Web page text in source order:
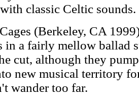
classic Celtic sounds.
(Berkeley, CA
in a fairly mellow ballad
cut, although they
new musical territory
wander too far.